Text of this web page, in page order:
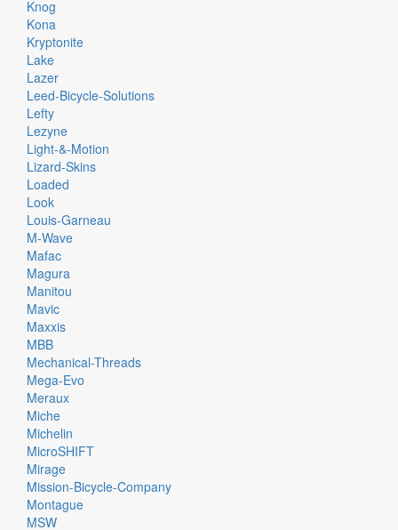
Knog
Kona
Kryptonite
Lake
Lazer
Leed-Bicycle-Solutions
Lefty
Lezyne
Light-&-Motion
Lizard-Skins
Loaded
Look
Louis-Garneau
M-Wave
Mafac
Magura
Manitou
Mavic
Maxxis
MBB
Mechanical-Threads
Mega-Evo
Meraux
Miche
Michelin
MicroSHIFT
Mirage
Mission-Bicycle-Company
Montague
MSW